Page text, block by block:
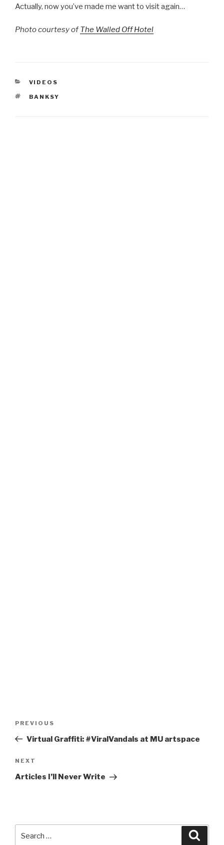
Actually, now you’ve made me want to visit again…
Photo courtesy ofThe Walled Off Hotel
CATEGORIES
VIDEOS
TAGS
BANKSY
Previous
Post
PREVIOUS
Virtual Graffiti: #ViralVandals at MU artspace
Next
Post
NEXT
Articles I’ll Never Write